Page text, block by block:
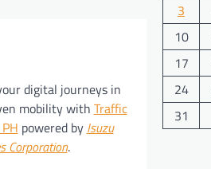
digital journeys in
mobility with Traffic
powered by Isuzu
Corporation.
3
10
17
24
31